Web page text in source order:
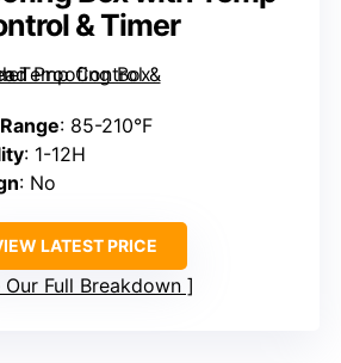
& Timer
: 85-210°F
: 1-12H
: No
LATEST PRICE
Our Full Breakdown